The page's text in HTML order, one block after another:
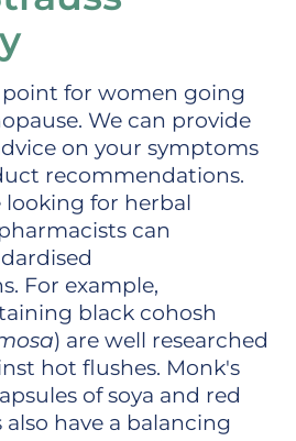
for women going
We can provide
on your symptoms
recommendations.
looking for herbal
can
For example,
black cohosh
) are well researched
hot flushes. Monk's
of soya and red
also have a balancing